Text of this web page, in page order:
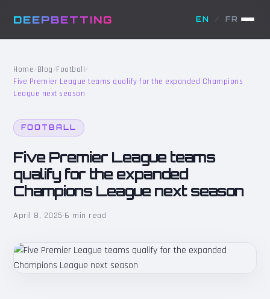
DEEPBETTING EN / FR
Home/Blog/Football /
Five Premier League teams qualify for the expanded Champions
League next season
FOOTBALL
Five Premier League teams
qualify for the expanded
Champions League next season
April 8, 2025·6 min read